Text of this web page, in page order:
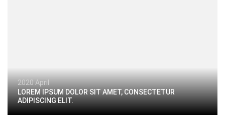
2020 April
LOREM IPSUM DOLOR SIT AMET, CONSECTETUR
ADIPISCING ELIT.